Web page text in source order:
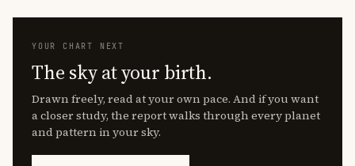
YOUR CHART NEXT
The sky at your birth.
Drawn freely, read at your own pace. And if you want
a closer study, the report walks through every planet
and pattern in your sky.